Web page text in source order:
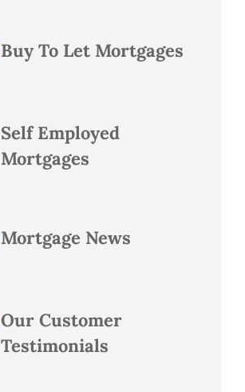
Buy To Let Mortgages
Self Employed
Mortgages
Mortgage News
Our Customer
Testimonials